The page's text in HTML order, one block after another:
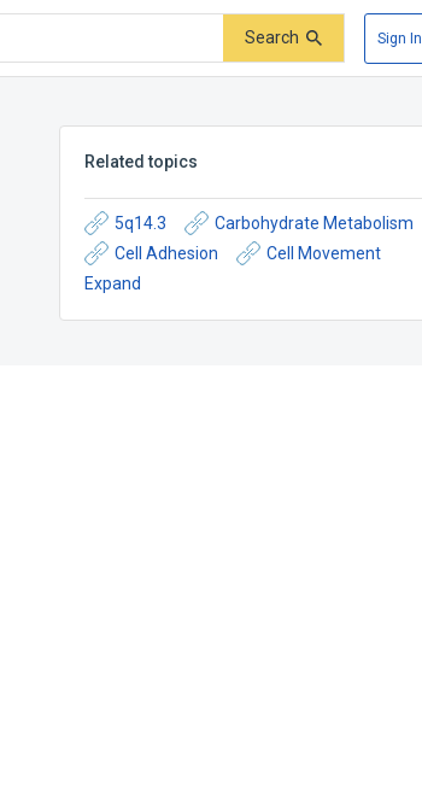
Search Sign In
Related topics
5q14.3
Carbohydrate Metabolism
Cell Adhesion
Cell Movement
Expand